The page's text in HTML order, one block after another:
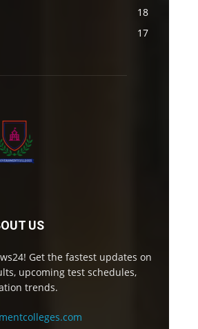
18
17
US
Get the fastest updates on
upcoming test schedules,
trends.